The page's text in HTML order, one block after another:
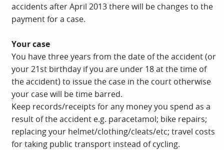
accidents after April 2013 there will be changes to the
payment for a case.
Your case
You have three years from the date of the accident (or
your 21st birthday if you are under 18 at the time of
the accident) to issue the case in the court otherwise
your case will be time barred.
Keep records/receipts for any money you spend as a
result of the accident e.g. paracetamol; bike repairs;
replacing your helmet/clothing/cleats/etc; travel costs
for taking public transport instead of cycling.